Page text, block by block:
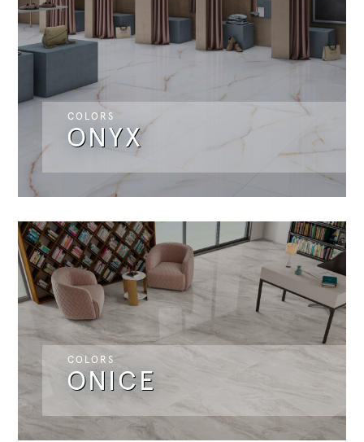
ONYX
COLORS
ONICE
COLORS